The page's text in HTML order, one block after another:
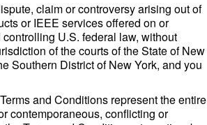
claim or controversy arising out of
or IEEE services offered on or
U.S. federal law, without
of the courts of the State of New
Southern District of New York, and you
and Conditions represent the entire
contemporaneous, conflicting or